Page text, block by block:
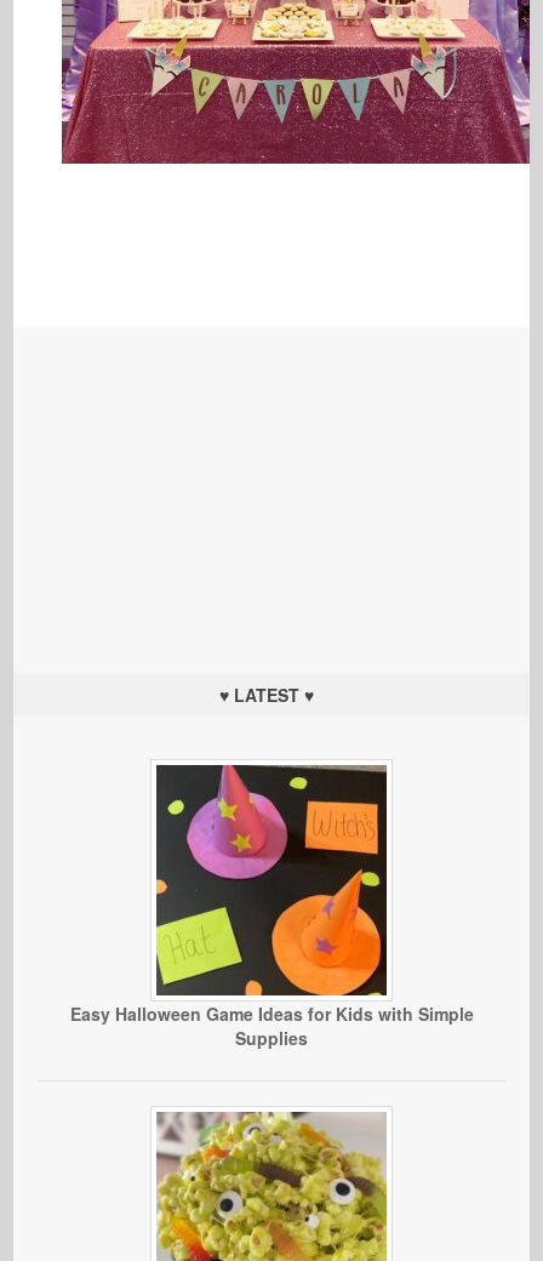
♥ LATEST ♥
Easy Halloween Game Ideas for Kids with Simple
Supplies